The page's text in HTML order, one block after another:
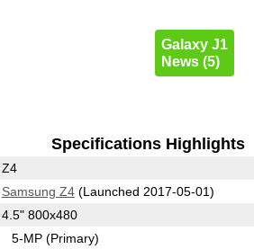
Galaxy J1
News (5)
Specifications Highlights
Z4
Samsung Z4(Launched 2017-05-01)
4.5" 800x480
5-MP(Primary)